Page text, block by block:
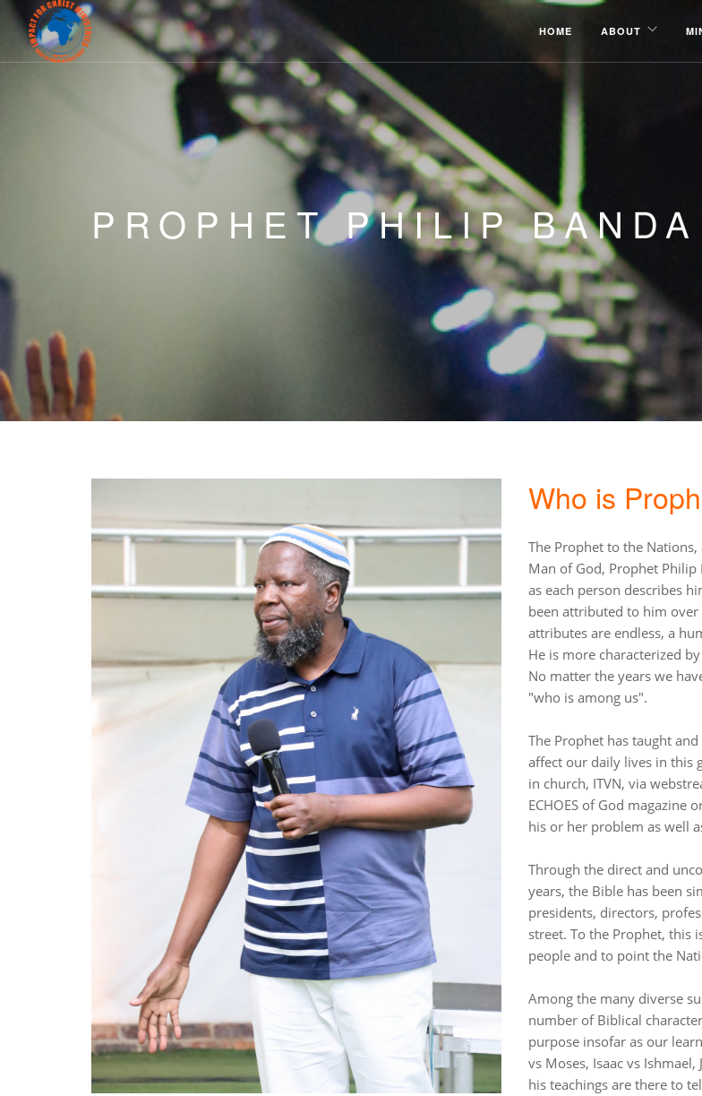
HOME ABOUT
PROPHET PHILIP BANDA
Who is
The Prophet to the
Man of God, Prophet
as each person describes
been attributed to him
attributes are endless, a
He is more characterized
No matter the years we
"who is among us".
The Prophet has taught
affect our daily lives in this
in church, ITVN, via
ECHOES of God magazine
his or her problem as well
Through the direct and
years, the Bible has been
presidents, directors,
street. To the Prophet, this
people and to point the
Among the many diverse
number of Biblical
purpose insofar as our
vs Moses, Isaac vs Ishmael,
his teachings are there to